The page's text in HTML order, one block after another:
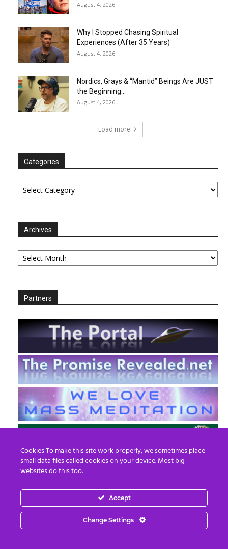
August 4, 2026
Why I Stopped Chasing Spiritual
Experiences (After 35 Years)
August 4, 2026
Nordics, Grays & “Mantid” Beings Are JUST
the Beginning…
August 4, 2026
Load more
Categories
Categories
Archives
Archives
Partners
EN FR
© 2013 - 2026 Prepare For Change
Cookies To make this site work properly, we sometimes place
small data files called cookies on your device. Most big
websites do this too.
Accept
Change Settings